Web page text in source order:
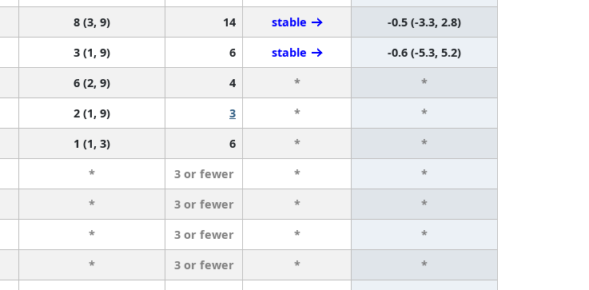
8 (3, 9) 14 stable
-0.5 (-3.3, 2.8)
3 (1, 9) 6 stable
-0.6 (-5.3, 5.2)
6 (2, 9) 4 *
*
2 (1, 9) 3 *
*
1 (1, 3) 6 *
*
* 3 or fewer *
*
* 3 or fewer *
*
* 3 or fewer *
*
* 3 or fewer *
*